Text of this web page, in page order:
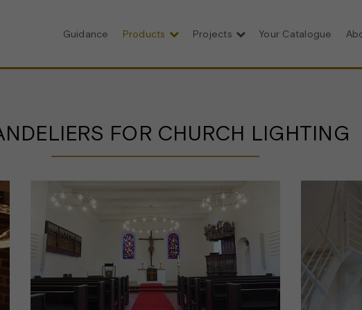
Guidance Products Projects Your Catalogue
FOR CHURCH LIGHTING